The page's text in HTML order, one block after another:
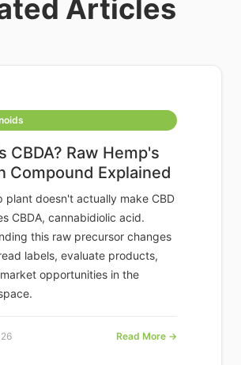
Articles
CBDA? Raw Hemp's
Compound Explained
plant doesn't actually make CBD
CBDA, cannabidiolic acid.
this raw precursor changes
labels, evaluate products,
opportunities in the
Read More →